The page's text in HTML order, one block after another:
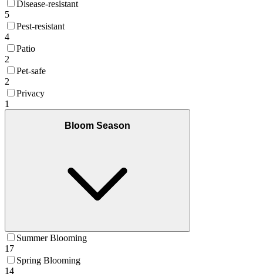
Disease-resistant
5
Pest-resistant
4
Patio
2
Pet-safe
2
Privacy
1
Bloom Season
Summer Blooming
17
Spring Blooming
14